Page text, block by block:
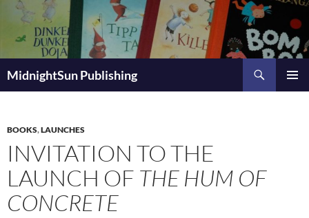
Skip
content
MidnightSun Publishing
BOOKS,LAUNCHES
INVITATION TO THE
LAUNCH OF THE HUM OF
CONCRETE